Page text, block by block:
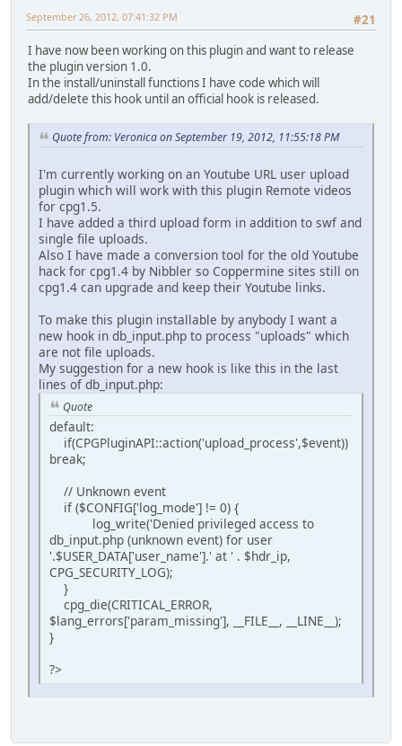
#21
September 26, 2012, 07:41:32 PM
I have now been working on this plugin and want to release
the plugin version 1.0.
In the install/uninstall functions I have code which will
add/delete this hook until an official hook is released.
Quote from: Veronica on September 19, 2012, 11:55:18 PM
I'm currently working on an Youtube URL user upload
plugin which will work with this plugin Remote videos
for cpg1.5.
I have added a third upload form in addition to swf and
single file uploads.
Also I have made a conversion tool for the old Youtube
hack for cpg1.4 by Nibbler so Coppermine sites still on
cpg1.4 can upgrade and keep their Youtube links.
To make this plugin installable by anybody I want a
new hook in db_input.php to process "uploads" which
are not file uploads.
My suggestion for a new hook is like this in the last
lines of db_input.php:
Quote
default:
if(CPGPluginAPI::action('upload_process',$event))
break;
// Unknown event
if ($CONFIG['log_mode'] != 0) {
log_write('Denied privileged access to
db_input.php (unknown event) for user
'.$USER_DATA['user_name'].' at ' . $hdr_ip,
CPG_SECURITY_LOG);
}
cpg_die(CRITICAL_ERROR,
$lang_errors['param_missing'], __FILE__, __LINE__);
}
?>